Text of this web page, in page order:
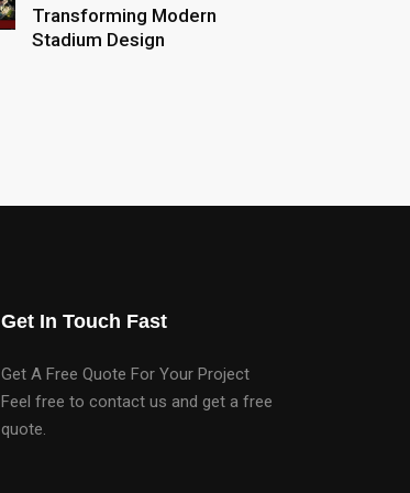
Transforming Modern
Stadium Design
Get In Touch Fast
Get A Free Quote For Your Project
Feel free to contact us and get a free
quote.